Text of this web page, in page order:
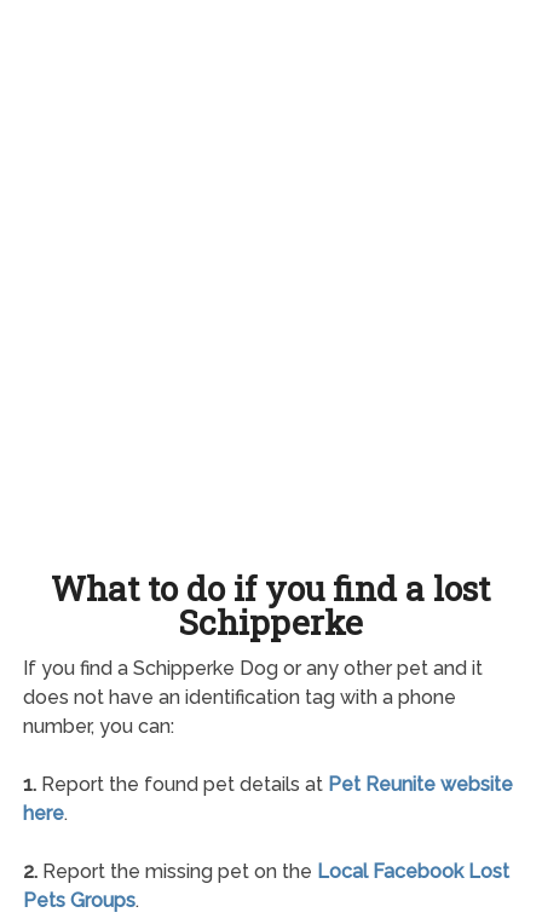
What to do if you find a lost
Schipperke
If you find a Schipperke Dog or any other pet and it
does not have an identification tag with a phone
number, you can:
1.Report the found pet details at Pet Reunite website
here.
2.Report the missing pet on the Local Facebook Lost
Pets Groups.